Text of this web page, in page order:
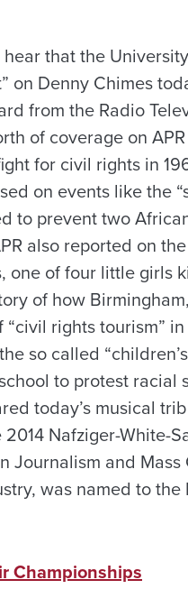
that the
on Denny Chimes
from the Radio
of coverage on
for civil rights in
on events like the
to prevent two
also reported on
one of four little girls
of how
rights tourism”
so called
to protest racial
today’s musical
Nafziger-White-
Journalism and
was named to
Championships